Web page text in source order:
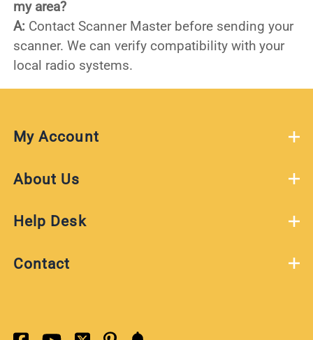
my area?
A: Contact Scanner Master before sending your
scanner. We can verify compatibility with your
local radio systems.
My Account
About Us
Help Desk
Contact